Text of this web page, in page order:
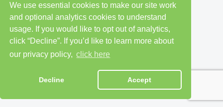
We use essential cookies to make our site work
and optional analytics cookies to understand
usage. If you would like to opt out of analytics,
click “Decline”. If you’d like to learn more about
our privacy policy, click here
Decline Accept